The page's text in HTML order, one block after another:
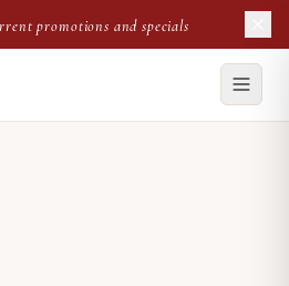
promotions and specials